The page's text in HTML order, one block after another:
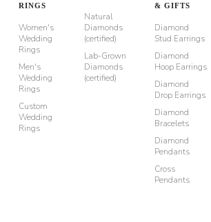
RINGS
Women's
Wedding
Rings
Men's
Wedding
Rings
Custom
Wedding
Rings
Natural
Diamonds
(certified)
Lab-Grown
Diamonds
(certified)
& GIFTS
Diamond
Stud Earrings
Diamond
Hoop Earrings
Diamond
Drop Earrings
Diamond
Bracelets
Diamond
Pendants
Cross
Pendants